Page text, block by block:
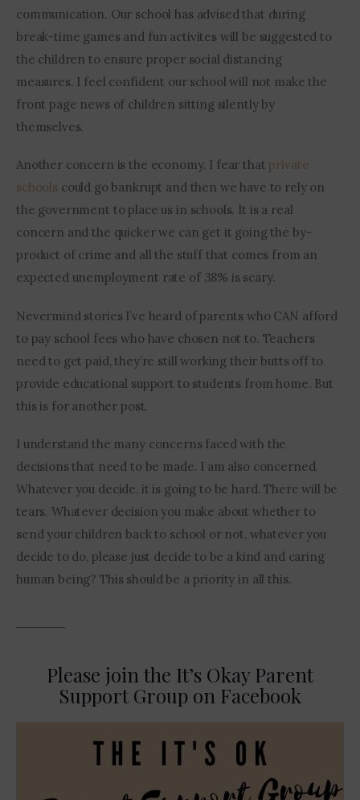
communication. Our school has advised that during
break-time games and fun activites will be suggested to
the children to ensure proper social distancing
measures. I feel confident our school will not make the
front page news of children sitting silently by
themselves.
Another concern is the economy. I fear that private
schools could go bankrupt and then we have to rely on
the government to place us in schools. It is a real
concern and the quicker we can get it going the by-
product of crime and all the stuff that comes from an
expected unemployment rate of 38% is scary.
Nevermind stories I’ve heard of parents who CAN afford
to pay school fees who have chosen not to. Teachers
need to get paid, they’re still working their butts off to
provide educational support to students from home. But
this is for another post.
I understand the many concerns faced with the
decisions that need to be made. I am also concerned.
Whatever you decide, it is going to be hard. There will be
tears. Whatever decision you make about whether to
send your children back to school or not, whatever you
decide to do, please just decide to be a kind and caring
human being? This should be a priority in all this.
Please join the It’s Okay Parent
Support Group on Facebook